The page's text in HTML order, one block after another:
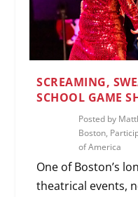
SCREAMING,
SCHOOL GAME
Posted by
Boston,
of America
One of Boston’s
theatrical events,